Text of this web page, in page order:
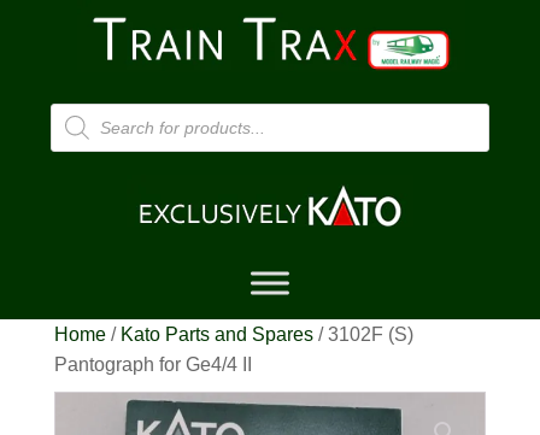
Products
search
Home/ Kato Parts and Spares/ 3102F (S)
Pantograph for Ge4/4 II